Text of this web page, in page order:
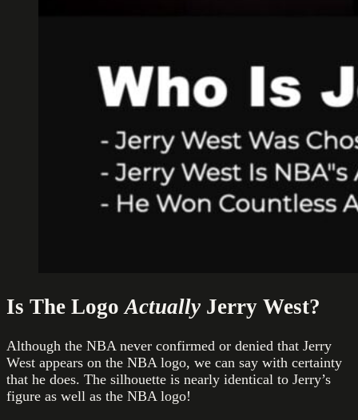
Is The LogoActually Jerry West?
Although the NBA never confirmed or denied that Jerry
West appears on the NBA logo, we can say with certainty
that he does. The silhouette is nearly identical to Jerry’s
figure as well as the NBA logo!